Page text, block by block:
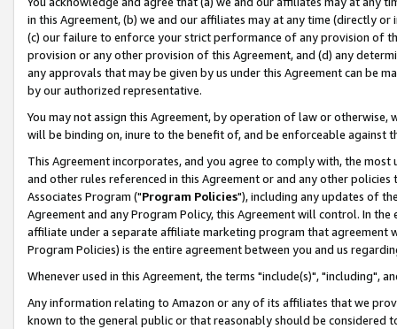
in this Agreement, (b) we and our affiliates may at any time (directly
(c) our failure to enforce your strict performance of any provision of
provision or any other provision of this Agreement, and (d) any
any approvals that may be given by us under this Agreement can be
by our authorized representative.
You may not assign this Agreement, by operation of law or
will be binding on, inure to the benefit of, and be enforceable against
This Agreement incorporates, and you agree to comply with, the
and other rules referenced in this Agreement or and any other
Associates Program ("Program Policies"), including any updates of
Agreement and any Program Policy, this Agreement will control. In
affiliate under a separate affiliate marketing program that agreement
Program Policies) is the entire agreement between you and us
Whenever used in this Agreement, the terms "include(s)", "including",
Any information relating to Amazon or any of its affiliates that we
known to the general public or that reasonably should be considered